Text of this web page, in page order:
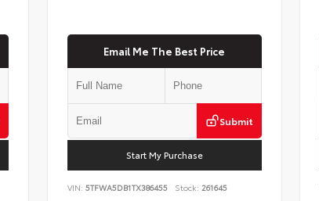
Email Me The Best Price
Submit
Start My Purchase
VIN: 5TFWA5DB1TX386455 Stock: 261645